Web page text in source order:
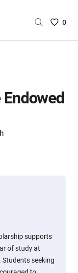
Saved
are
0
supports
of study at
Students seeking